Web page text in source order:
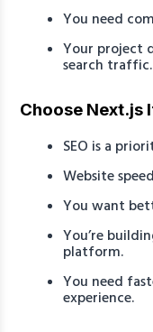
You need
Your project
search traffic.
Choose Next.js
SEO is a
Website
You want
You’re
platform.
You need
experience.